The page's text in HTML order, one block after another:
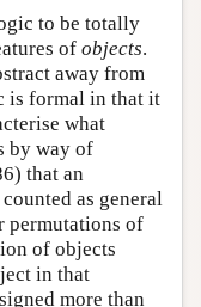
to be totally
of objects.
away from
is formal in that it
what
by way of
that an
as general
permutations of
of objects
in that
more than